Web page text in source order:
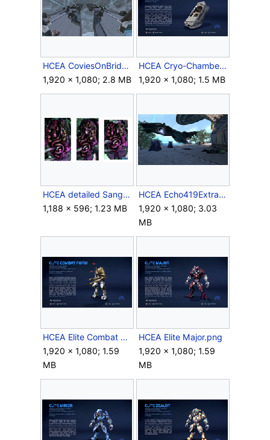
HCEA CoviesOnBridge.png
1,920 × 1,080; 2.8 MB
HCEA Cryo-Chamber.png
1,920 × 1,080; 1.5 MB
HCEA detailed Sangheili organs.png
1,188 × 596; 1.23 MB
HCEA Echo419Extraction.png
1,920 × 1,080; 3.03
MB
HCEA Elite Combat Form.png
1,920 × 1,080; 1.59
MB
HCEA Elite Major.png
1,920 × 1,080; 1.59
MB